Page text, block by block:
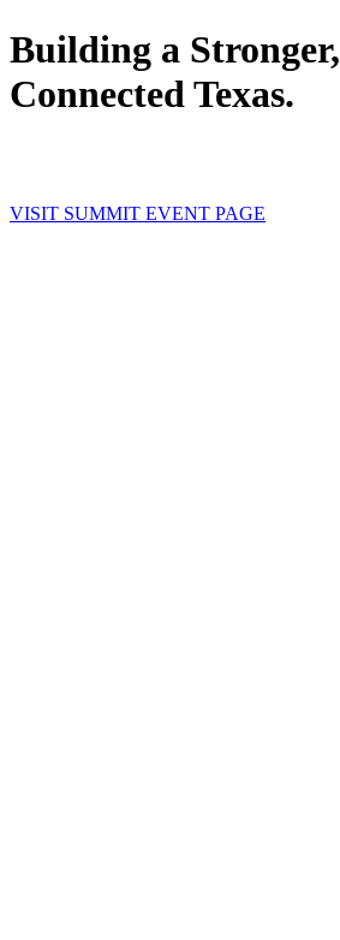
Building a
Connected Texas.
VISIT SUMMIT EVENT PAGE